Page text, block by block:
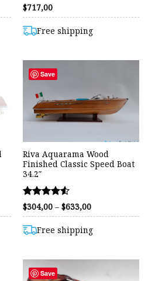
Rated
4.36
out of 5
$717,00
Free shipping
Save
Riva Aquarama Wood
Finished Classic Speed Boat
34.2″
Rated
4.50
out of 5
$304,00 – $633,00Price
range:
through
$633,00
Free shipping
Save